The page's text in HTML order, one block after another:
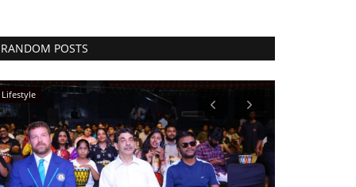
RANDOM POSTS
Lifestyle